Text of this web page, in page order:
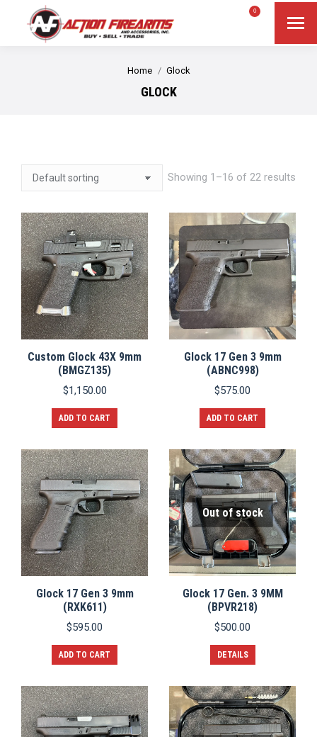
0
You are here:
Home Glock
GLOCK
Showing 1–16 of 22 results
Custom Glock 43X 9mm
(BMGZ135)
$1,150.00
ADD TO CART
Glock 17 Gen 3 9mm
(ABNC998)
$575.00
ADD TO CART
Glock 17 Gen 3 9mm
(RXK611)
$595.00
ADD TO CART
Out of stock
Glock 17 Gen. 3 9MM
(BPVR218)
$500.00
DETAILS